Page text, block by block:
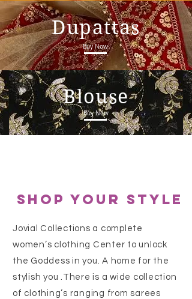
Dupattas
Buy Now
Blouse
Buy Now
shop your style
Jovial Collections a complete
women’s clothing Center to unlock
the Goddess in you. A home for the
stylish you .There is a wide collection
of clothing’s ranging from sarees